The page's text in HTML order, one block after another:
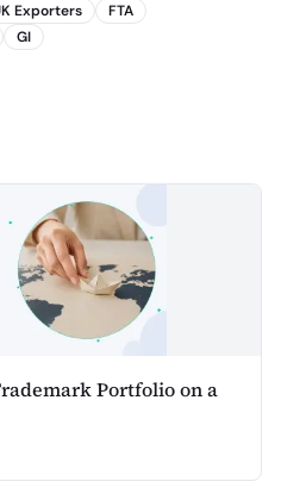
Exporters
FTA
GI
Portfolio on a